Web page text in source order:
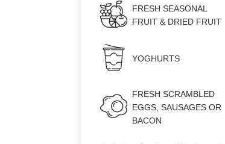
FRESH SEASONAL
FRUIT & DRIED FRUIT
YOGHURTS
FRESH SCRAMBLED
EGGS, SAUSAGES OR
BACON
SERVICES
GALLERY